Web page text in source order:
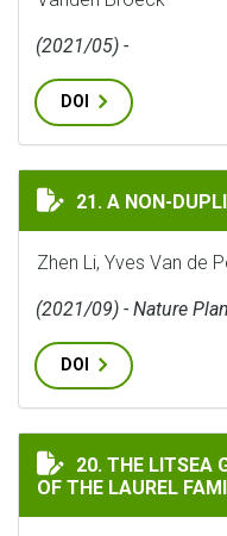
(2021/05) -
DOI
A NON-
21. A NON-
Zhen Li, Yves Van de
(2021/09) - Nature
DOI
THE LITSEA
20. THE LITSEA
OF THE LAUREL